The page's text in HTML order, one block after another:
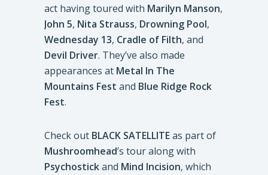
act having toured with Marilyn Manson,
John 5, Nita Strauss, Drowning Pool,
Wednesday 13, Cradle of Filth, and
Devil Driver. They’ve also made
appearances at Metal In The
Mountains Fest and Blue Ridge Rock
Fest.
Check out BLACK SATELLITEas part of
Mushroomhead’s tour along with
Psychostickand Mind Incision, which